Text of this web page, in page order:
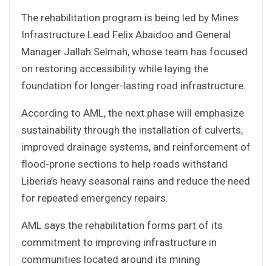
The rehabilitation program is being led by Mines
Infrastructure Lead Felix Abaidoo and General
Manager Jallah Selmah, whose team has focused
on restoring accessibility while laying the
foundation for longer-lasting road infrastructure.
According to AML, the next phase will emphasize
sustainability through the installation of culverts,
improved drainage systems, and reinforcement of
flood-prone sections to help roads withstand
Liberia’s heavy seasonal rains and reduce the need
for repeated emergency repairs.
AML says the rehabilitation forms part of its
commitment to improving infrastructure in
communities located around its mining